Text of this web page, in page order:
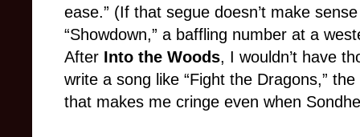
ease.” (If that segue doesn’t make
“Showdown,” a baffling number at a
After Into the Woods, I wouldn’t have
write a song like “Fight the Dragons,”
that makes me cringe even when